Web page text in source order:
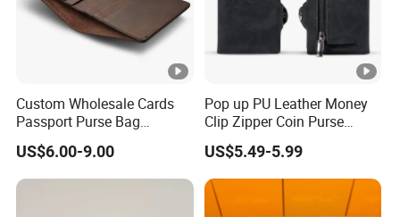
Custom Wholesale Cards
Passport Purse Bag
Premium Men Genuine
Leather Wallet
US$6.00-9.00
Pop up PU Leather Money
Clip Zipper Coin Purse
Designer Case Luxury
Wallet for Men Wallet
Tracker Hole
US$5.49-5.99